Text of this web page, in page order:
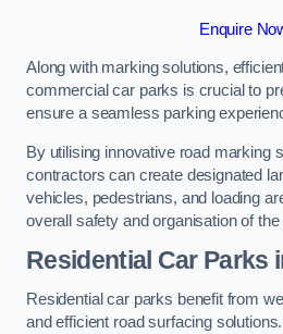
Enquire
Along with marking solutions,
commercial car parks is crucial to
ensure a seamless parking
By utilising innovative road marking
contractors can create designated
vehicles, pedestrians, and loading
overall safety and organisation of
Residential Car Parks
Residential car parks benefit from
and efficient road surfacing